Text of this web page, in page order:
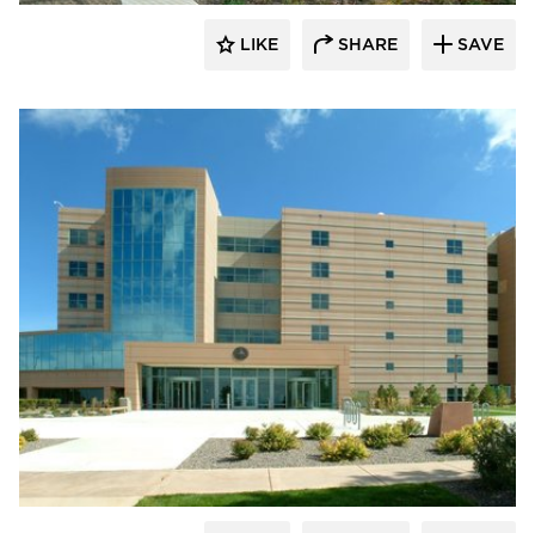
LIKE SHARE SAVE
Wausau Window & Wall Systems